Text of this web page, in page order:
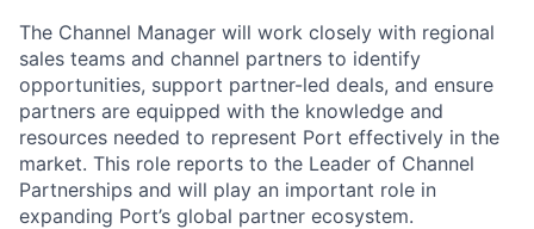
The Channel Manager will work closely with regional
sales teams and channel partners to identify
opportunities, support partner-led deals, and ensure
partners are equipped with the knowledge and
resources needed to represent Port effectively in the
market. This role reports to the Leader of Channel
Partnerships and will play an important role in
expanding Port’s global partner ecosystem.